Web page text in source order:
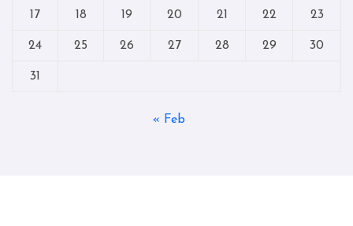
17 18 19 20 21 22 23
24 25 26 27 28 29 30
31
« Feb